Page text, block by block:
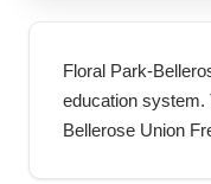
Floral Park-
education system.
Bellerose Union